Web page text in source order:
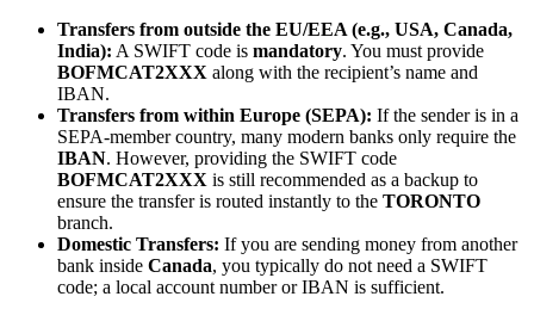
Transfers from outside the EU/EEA (e.g., USA, Canada,
India): A SWIFT code is mandatory. You must provide
BOFMCAT2XXX along with the recipient’s name and
IBAN.
Transfers from within Europe (SEPA): If the sender is in a
SEPA-member country, many modern banks only require the
IBAN. However, providing the SWIFT code
BOFMCAT2XXX is still recommended as a backup to
ensure the transfer is routed instantly to the TORONTO
branch.
Domestic Transfers: If you are sending money from another
bank inside Canada, you typically do not need a SWIFT
code; a local account number or IBAN is sufficient.